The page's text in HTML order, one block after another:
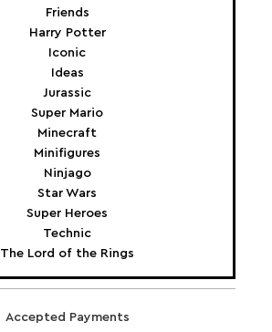
Friends
Harry Potter
Iconic
Ideas
Jurassic
Super Mario
Minecraft
Minifigures
Ninjago
Star Wars
Super Heroes
Technic
The Lord of the Rings
Accepted Payments